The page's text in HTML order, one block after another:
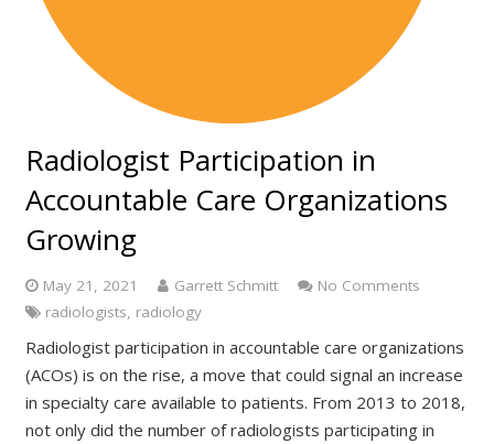
Radiologist Participation in
Accountable Care Organizations
Growing
May 21, 2021 Garrett Schmitt
No Comments
radiologists, radiology
Radiologist participation in accountable care organizations
(ACOs) is on the rise, a move that could signal an increase
in specialty care available to patients. From 2013 to 2018,
not only did the number of radiologists participating in